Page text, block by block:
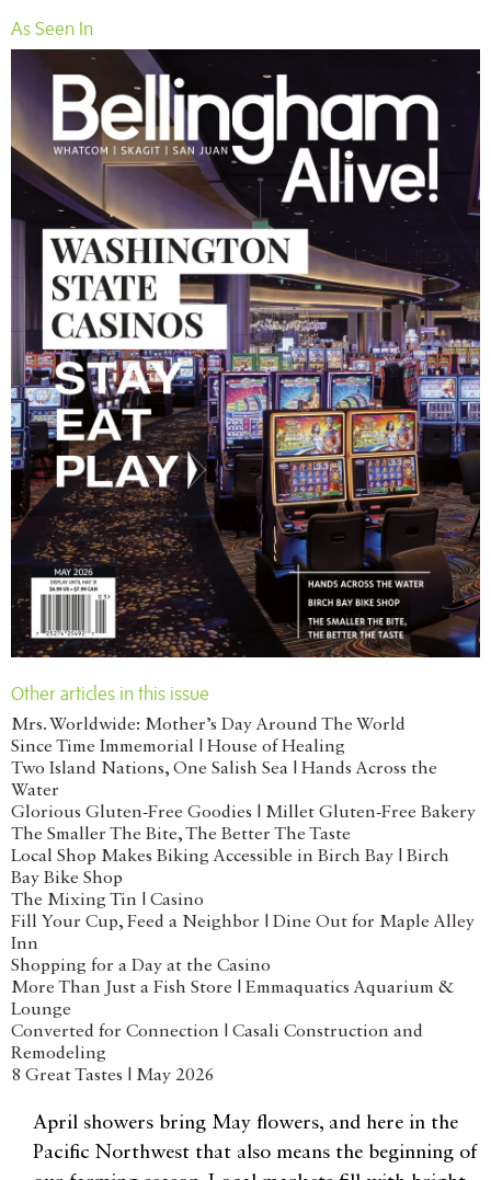
As Seen In
Other articles in this issue
Mrs. Worldwide: Mother’s Day Around The World
Since Time Immemorial | House of Healing
Two Island Nations, One Salish Sea | Hands Across the
Water
Glorious Gluten-Free Goodies | Millet Gluten-Free Bakery
The Smaller The Bite, The Better The Taste
Local Shop Makes Biking Accessible in Birch Bay | Birch
Bay Bike Shop
The Mixing Tin | Casino
Fill Your Cup, Feed a Neighbor | Dine Out for Maple Alley
Inn
Shopping for a Day at the Casino
More Than Just a Fish Store | Emmaquatics Aquarium &
Lounge
Converted for Connection | Casali Construction and
Remodeling
8 Great Tastes | May 2026
April showers bring May flowers, and here in the
Pacific Northwest that also means the beginning of